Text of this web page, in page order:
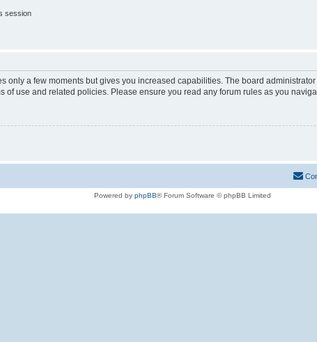
session
only a few moments but gives you increased capabilities. The board
use and related policies. Please ensure you read any forum rules as you
Powered by phpBB® Forum Software © phpBB Limited